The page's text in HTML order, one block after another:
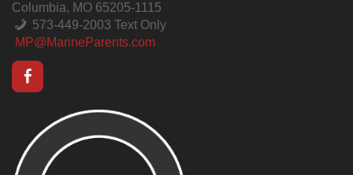
Columbia, MO 65205-1115
573-449-2003 Text Only
MP@MarineParents.com